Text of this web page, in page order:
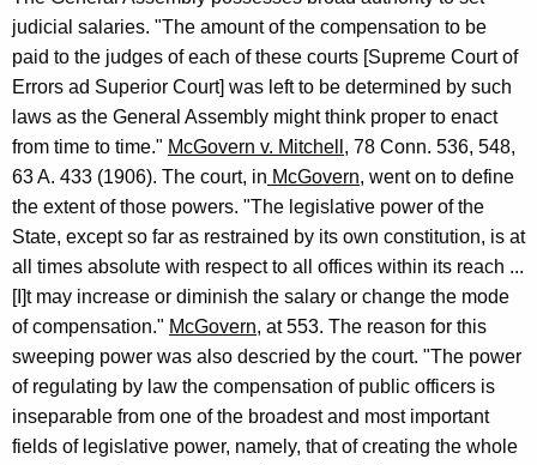
judicial salaries. "The amount of the compensation to be
paid to the judges of each of these courts [Supreme Court of
Errors ad Superior Court] was left to be determined by such
laws as the General Assembly might think proper to enact
from time to time." McGovern v. Mitchell , 78 Conn. 536, 548,
63 A. 433 (1906). The court, in McGovern, went on to define
the extent of those powers. "The legislative power of the
State, except so far as restrained by its own constitution, is at
all times absolute with respect to all offices within its reach ...
[I]t may increase or diminish the salary or change the mode
of compensation." McGovern, at 553. The reason for this
sweeping power was also descried by the court. "The power
of regulating by law the compensation of public officers is
inseparable from one of the broadest and most important
fields of legislative power, namely, that of creating the whole